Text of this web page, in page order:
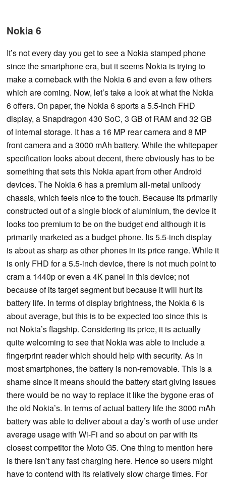
Nokia 6
It’s not every day you get to see a Nokia stamped phone
since the smartphone era, but it seems Nokia is trying to
make a comeback with the Nokia 6 and even a few others
which are coming. Now, let’s take a look at what the Nokia
6 offers. On paper, the Nokia 6 sports a 5.5-inch FHD
display, a Snapdragon 430 SoC, 3 GB of RAM and 32 GB
of internal storage. It has a 16 MP rear camera and 8 MP
front camera and a 3000 mAh battery. While the whitepaper
specification looks about decent, there obviously has to be
something that sets this Nokia apart from other Android
devices. The Nokia 6 has a premium all-metal unibody
chassis, which feels nice to the touch. Because its primarily
constructed out of a single block of aluminium, the device it
looks too premium to be on the budget end although it is
primarily marketed as a budget phone. Its 5.5-inch display
is about as sharp as other phones in its price range. While it
is only FHD for a 5.5-inch device, there is not much point to
cram a 1440p or even a 4K panel in this device; not
because of its target segment but because it will hurt its
battery life. In terms of display brightness, the Nokia 6 is
about average, but this is to be expected too since this is
not Nokia’s flagship. Considering its price, it is actually
quite welcoming to see that Nokia was able to include a
fingerprint reader which should help with security. As in
most smartphones, the battery is non-removable. This is a
shame since it means should the battery start giving issues
there would be no way to replace it like the bygone eras of
the old Nokia’s. In terms of actual battery life the 3000 mAh
battery was able to deliver about a day’s worth of use under
average usage with Wi-Fi and so about on par with its
closest competitor the Moto G5. One thing to mention here
is there isn’t any fast charging here. Hence so users might
have to contend with its relatively slow charge times. For